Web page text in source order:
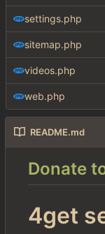
settings.php
sitemap.php
videos.php
web.php
README.md
Donate
4get